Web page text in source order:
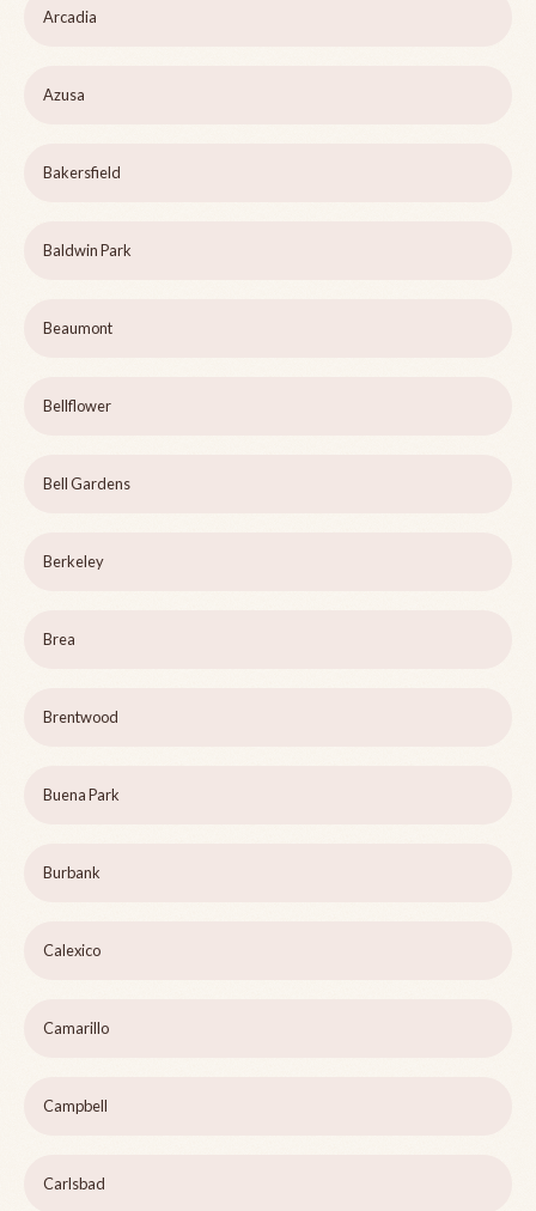
Arcadia
Azusa
Bakersfield
Baldwin Park
Beaumont
Bellflower
Bell Gardens
Berkeley
Brea
Brentwood
Buena Park
Burbank
Calexico
Camarillo
Campbell
Carlsbad